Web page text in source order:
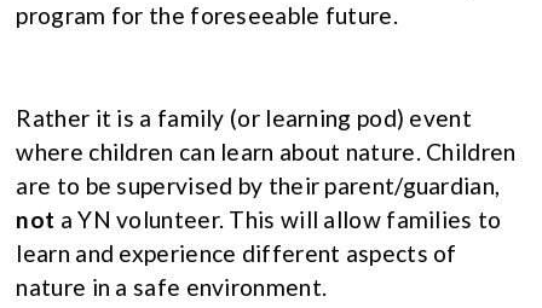
program for the foreseeable future.
Rather it is a family (or learning pod) event
where children can learn about nature. Children
are to be supervised by their parent/guardian,
not a YN volunteer. This will allow families to
learn and experience different aspects of
nature in a safe environment.